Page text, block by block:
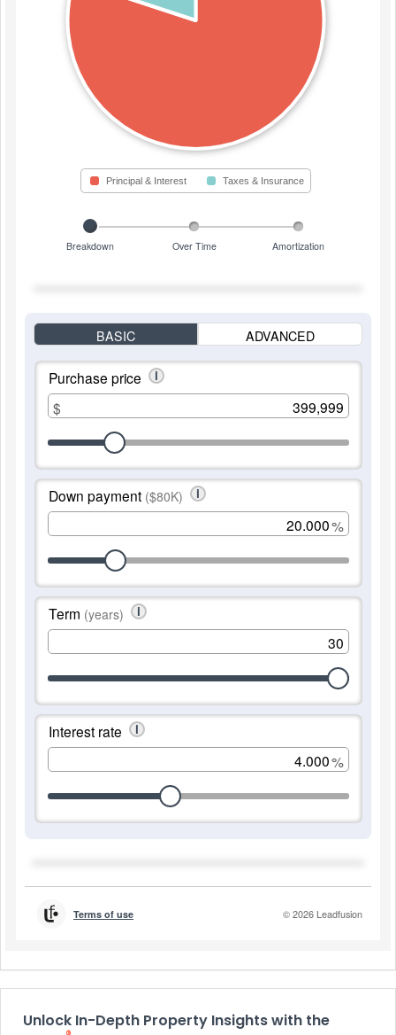
Unlock In-Depth Property Insights with the